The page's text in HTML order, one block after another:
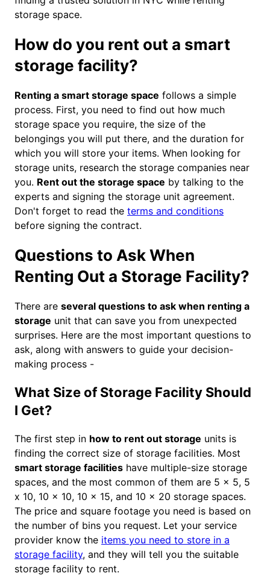
storage space.
How do you rent out a smart
storage facility?
Renting a smart storage space follows a simple
process. First, you need to find out how much
storage space you require, the size of the
belongings you will put there, and the duration for
which you will store your items. When looking for
storage units, research the storage companies near
you. Rent out the storage space by talking to the
experts and signing the storage unit agreement.
Don't forget to read the terms and conditions
before signing the contract.
Questions to Ask When
Renting Out a Storage Facility?
There are several questions to ask when renting a
storage unit that can save you from unexpected
surprises. Here are the most important questions to
ask, along with answers to guide your decision-
making process -
What Size of Storage Facility Should
I Get?
The first step in how to rent out storage units is
finding the correct size of storage facilities. Most
smart storage facilities have multiple-size storage
spaces, and the most common of them are 5 x 5, 5
x 10, 10 x 10, 10 x 15, and 10 x 20 storage spaces.
The price and square footage you need is based on
the number of bins you request. Let your service
provider know the items you need to store in a
storage facility, and they will tell you the suitable
storage facility to rent.